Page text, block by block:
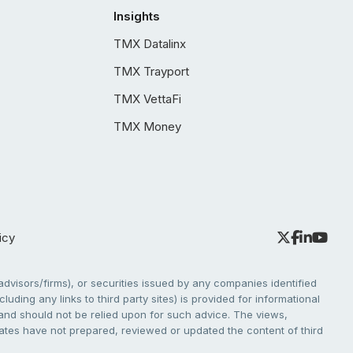
Insights
TMX Datalinx
TMX Trayport
TMX VettaFi
TMX Money
firms), or securities issued by any companies identified
any links to third party sites) is provided for informational
should not be relied upon for such advice. The views,
have not prepared, reviewed or updated the content of third